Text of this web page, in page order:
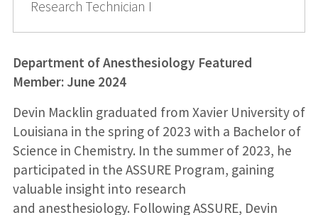
Research Technician I
Department of Anesthesiology Featured
Member: June 2024
Devin Macklin graduated from Xavier University of
Louisiana in the spring of 2023 with a Bachelor of
Science in Chemistry. In the summer of 2023, he
participated in the ASSURE Program, gaining
valuable insight into research
and anesthesiology. Following ASSURE, Devin